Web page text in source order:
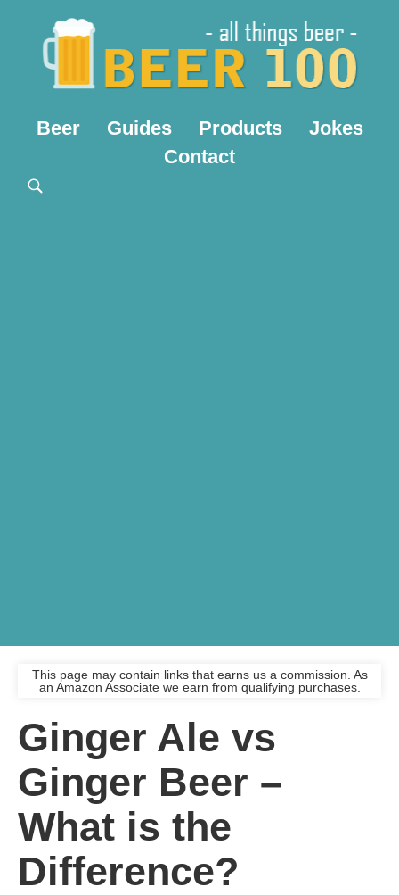
Beer Guides Products
Jokes
Contact
This page may contain links that earns us a commission. As
an Amazon Associate we earn from qualifying purchases.
Ginger Ale vs
Ginger Beer –
What is the
Difference?